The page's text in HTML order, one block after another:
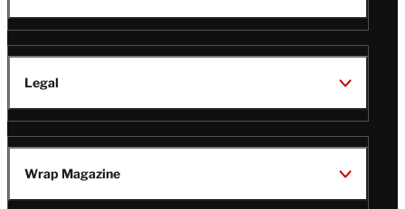
Legal
Wrap Magazine